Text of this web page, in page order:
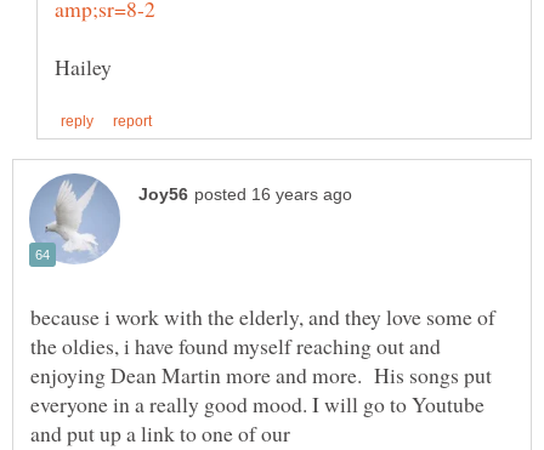
because i work with the elderly, and they love some of
the oldies, i have found myself reaching out and
enjoying Dean Martin more and more. His songs put
everyone in a really good mood. I will go to Youtube
and put up a link to one of our